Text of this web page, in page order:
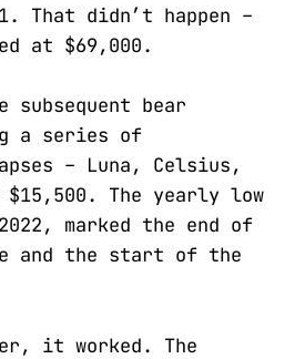
That didn’t happen –
at $69,000.
subsequent bear
a series of
– Luna, Celsius,
The yearly low
marked the end of
and the start of the
it worked. The